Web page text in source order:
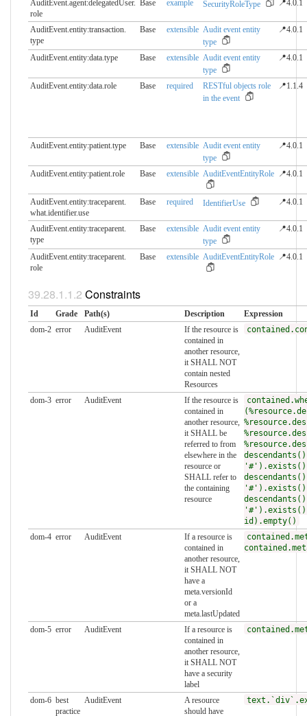
AuditEvent.agent:delegatedUser.​
role
Base example SecurityRoleType 📍4.0.1
AuditEvent.entity:transaction.​
type
Base extensible Audit event entity
type
📍4.0.1
AuditEvent.entity:data.​type Base extensible Audit event entity
type
📍4.0.1
AuditEvent.entity:data.​role Base required
RESTful objects role
in the event
📍1.1.4
AuditEvent.entity:patient.​type Base extensible Audit event entity
type
📍4.0.1
AuditEvent.entity:patient.​role Base extensible AuditEventEntityRole 📍4.0.1
AuditEvent.entity:traceparent.​
what.identifier.use
Base required IdentifierUse 📍4.0.1
AuditEvent.entity:traceparent.​
type
Base extensible Audit event entity
type
📍4.0.1
AuditEvent.entity:traceparent.​
role
Base extensible AuditEventEntityRole 📍4.0.1
Constraints
Id Grade Path(s) Description
Expression
dom-2 error AuditEvent
If the resource is
contained in
another resource,
it SHALL NOT
contain nested
Resources
dom-3 error AuditEvent
If the resource is
contained in
another resource,
it SHALL be
referred to from
elsewhere in the
resource or
SHALL refer to
the containing
resource
id).empty()
dom-4 error AuditEvent
If a resource is
contained in
another resource,
it SHALL NOT
have a
meta.versionId
or a
meta.lastUpdated
dom-5 error AuditEvent
If a resource is
contained in
another resource,
it SHALL NOT
have a security
label
dom-6 best
practice
AuditEvent
A resource
should have